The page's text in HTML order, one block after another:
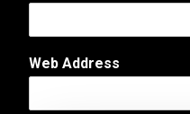
Web Address